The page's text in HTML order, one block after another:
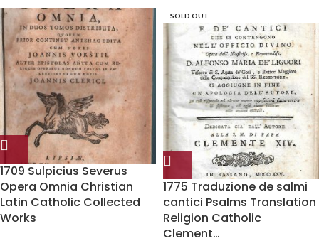
1709 Sulpicius Severus
Opera Omnia Christian
Latin Catholic Collected
Works
SOLD OUT
1775 Traduzione de salmi
cantici Psalms Translation
Religion Catholic
Clement…